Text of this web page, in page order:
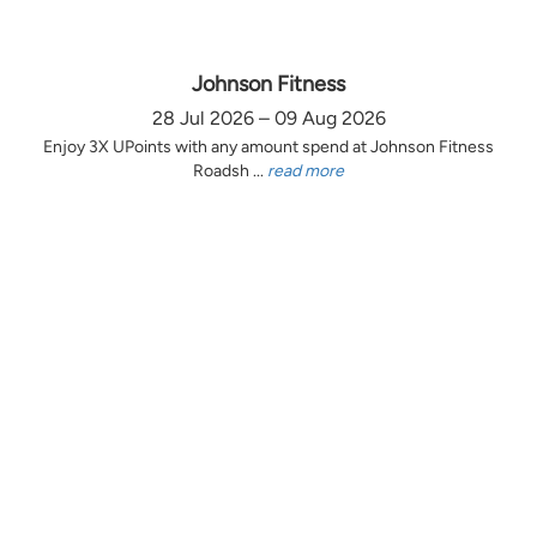
Johnson Fitness
28 Jul 2026 – 09 Aug 2026
Enjoy 3X UPoints with any amount spend at Johnson Fitness
Roadsh ... read more